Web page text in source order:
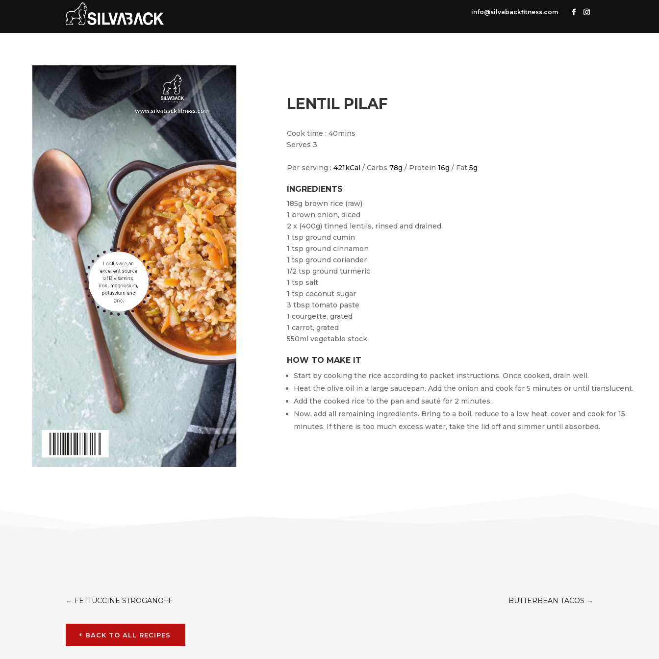
info@silvabackfitness.com
LENTIL PILAF
Cook time : 40mins
Serves 3
Per serving : 421kCal / Carbs 78g / Protein 16g / Fat 5g
INGREDIENTS
185g brown rice (raw)
1 brown onion, diced
2 x (400g) tinned lentils, rinsed and drained
1 tsp ground cumin
1 tsp ground cinnamon
1 tsp ground coriander
1/2 tsp ground turmeric
1 tsp salt
1 tsp coconut sugar
3 tbsp tomato paste
1 courgette, grated
1 carrot, grated
550ml vegetable stock
HOW TO MAKE IT
Start by cooking the rice according to packet instructions. Once cooked, drain well.
Heat the olive oil in a large saucepan. Add the onion and cook for 5 minutes or until translucent.
Add the cooked rice to the pan and sauté for 2 minutes.
Now, add all remaining ingredients. Bring to a boil, reduce to a low heat, cover and cook for 15
minutes. If there is too much excess water, take the lid off and simmer until absorbed.
← FETTUCCINE STROGANOFF BUTTERBEAN TACOS →
BACK TO ALL RECIPES